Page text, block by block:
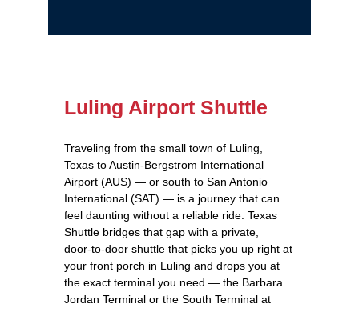
Luling Airport Shuttle
Traveling from the small town of Luling,
Texas to Austin-Bergstrom International
Airport (AUS) — or south to San Antonio
International (SAT) — is a journey that can
feel daunting without a reliable ride. Texas
Shuttle bridges that gap with a private,
door‑to‑door shuttle that picks you up right at
your front porch in Luling and drops you at
the exact terminal you need — the Barbara
Jordan Terminal or the South Terminal at